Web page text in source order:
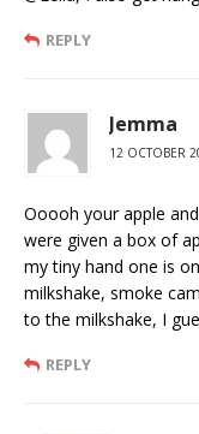
REPLY
Jemma
12 OCTOBER
Ooooh your apple
were given a box of
my tiny hand one is
milkshake, smoke
to the milkshake, I
REPLY